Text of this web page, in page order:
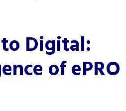
Digital:
of ePRO